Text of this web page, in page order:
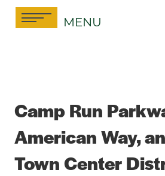
Skip
MENU
Camp Run
American Way,
Town Center